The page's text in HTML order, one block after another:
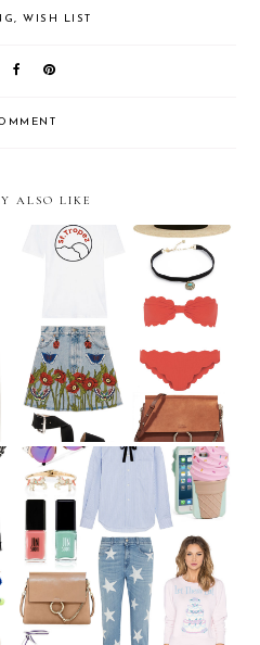
,WISH LIST
ALSO LIKE
June Wish List
March Wish List